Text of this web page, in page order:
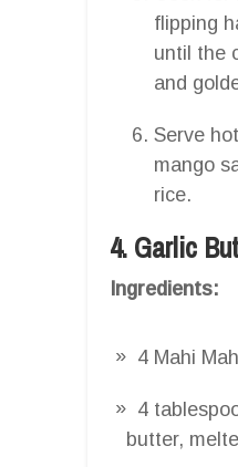
flipping
until the
and
Serve
mango
rice.
4. Garlic
Ingredients:
4 Mahi
4
butter,